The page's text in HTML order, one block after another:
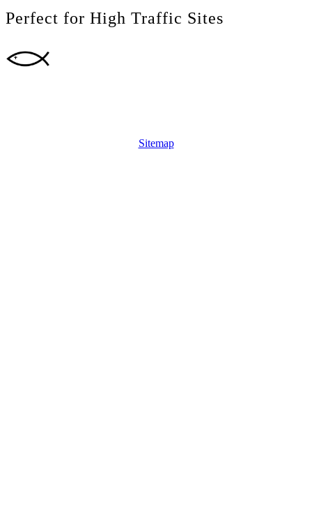
Perfect for High Traffic Sites
Sitemap